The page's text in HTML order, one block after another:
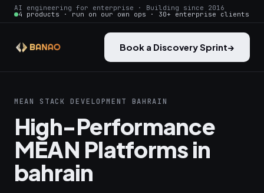
AI engineering for enterprise · Building since 2016
4 products · run on our own ops · 30+ enterprise clients
Book a Discovery Sprint→
MEAN STACK DEVELOPMENT BAHRAIN
High-Performance
MEAN Platforms in
bahrain